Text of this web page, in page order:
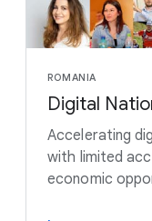
ROMANIA
Digital
Accelerating
with limited
economic